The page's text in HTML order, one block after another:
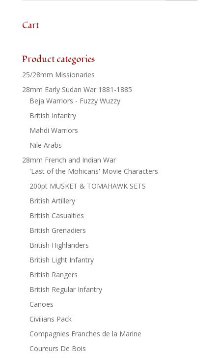
quantity
Cart
Product categories
25/28mm Missionaries
28mm Early Sudan War 1881-1885
Beja Warriors - Fuzzy Wuzzy
British Infantry
Mahdi Warriors
Nile Arabs
28mm French and Indian War
'Last of the Mohicans' Movie Characters
200pt MUSKET & TOMAHAWK SETS
British Artillery
British Casualties
British Grenadiers
British Highlanders
British Light Infantry
British Rangers
British Regular Infantry
Canoes
Civilians Pack
Compagnies Franches de la Marine
Coureurs De Bois